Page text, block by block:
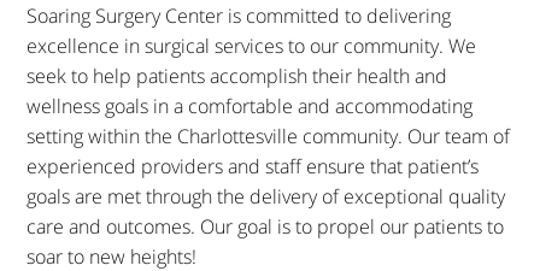
Soaring Surgery Center is committed to delivering
excellence in surgical services to our community. We
seek to help patients accomplish their health and
wellness goals in a comfortable and accommodating
setting within the Charlottesville community. Our team of
experienced providers and staff ensure that patient’s
goals are met through the delivery of exceptional quality
care and outcomes. Our goal is to propel our patients to
soar to new heights!